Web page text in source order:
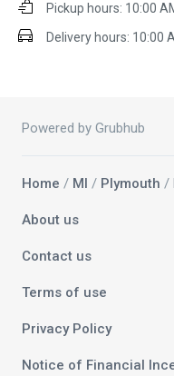
Pickup hours: 10:00
Delivery hours: 10:00
Powered by Grubhub
Home / MI / Plymouth /
About us
Contact us
Terms of use
Privacy Policy
Notice of Financial